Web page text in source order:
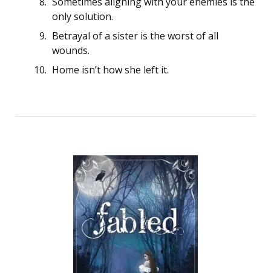
only solution.
Betrayal of a sister is the worst of all
wounds.
Home isn’t how she left it.